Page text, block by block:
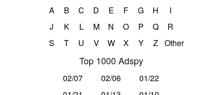
A B C D E F G H
I
J
K L M N O P Q
R
S
T U V W X Y Z Other
Top 1000 Adspy
02/07 02/06
01/22